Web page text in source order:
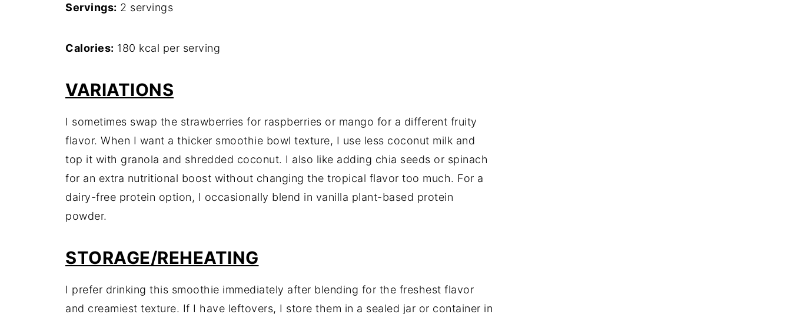
Servings: 2 servings
Calories: 180 kcal per serving
VARIATIONS
I sometimes swap the strawberries for raspberries or mango for a different fruity
flavor. When I want a thicker smoothie bowl texture, I use less coconut milk and
top it with granola and shredded coconut. I also like adding chia seeds or spinach
for an extra nutritional boost without changing the tropical flavor too much. For a
dairy-free protein option, I occasionally blend in vanilla plant-based protein
powder.
STORAGE/REHEATING
I prefer drinking this smoothie immediately after blending for the freshest flavor
and creamiest texture. If I have leftovers, I store them in a sealed jar or container in